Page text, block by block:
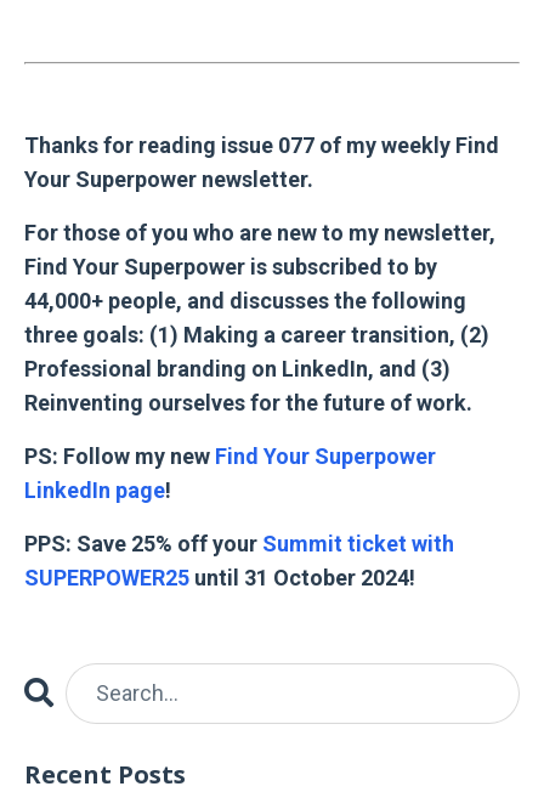
Thanks for reading issue 077 of my weekly Find
Your Superpower newsletter.
For those of you who are new to my newsletter,
Find Your Superpower is subscribed to by
44,000+ people, and discusses the following
three goals: (1) Making a career transition, (2)
Professional branding on LinkedIn, and (3)
Reinventing ourselves for the future of work.
PS: Follow my new Find Your Superpower
LinkedIn page!
PPS: Save 25% off your Summit ticket with
SUPERPOWER25 until 31 October 2024!
Recent Posts